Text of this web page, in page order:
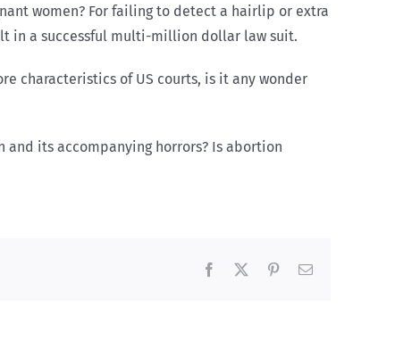
women? For failing to detect a hairlip or extra
in a successful multi-million dollar law suit.
characteristics of US courts, is it any wonder
its accompanying horrors? Is abortion
Facebook PinterestEmail